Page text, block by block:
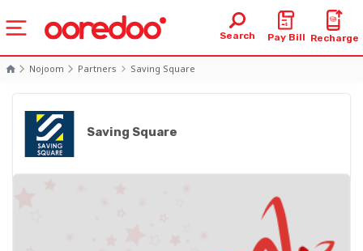
Search Pay Bill Recharge
Nojoom Partners Saving Square
Saving Square